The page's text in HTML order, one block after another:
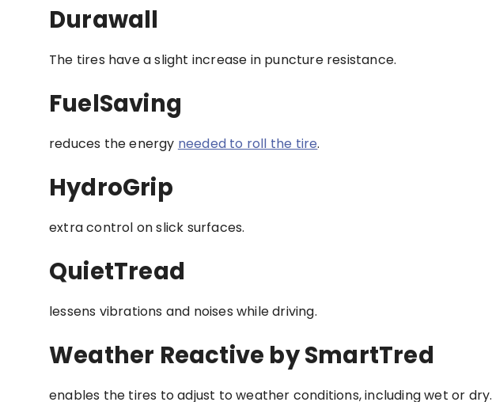
Durawall
The tires have a slight increase in puncture resistance.
FuelSaving
reduces the energy needed to roll the tire.
HydroGrip
extra control on slick surfaces.
QuietTread
lessens vibrations and noises while driving.
Weather Reactive by SmartTred
enables the tires to adjust to weather conditions, including wet or dry.